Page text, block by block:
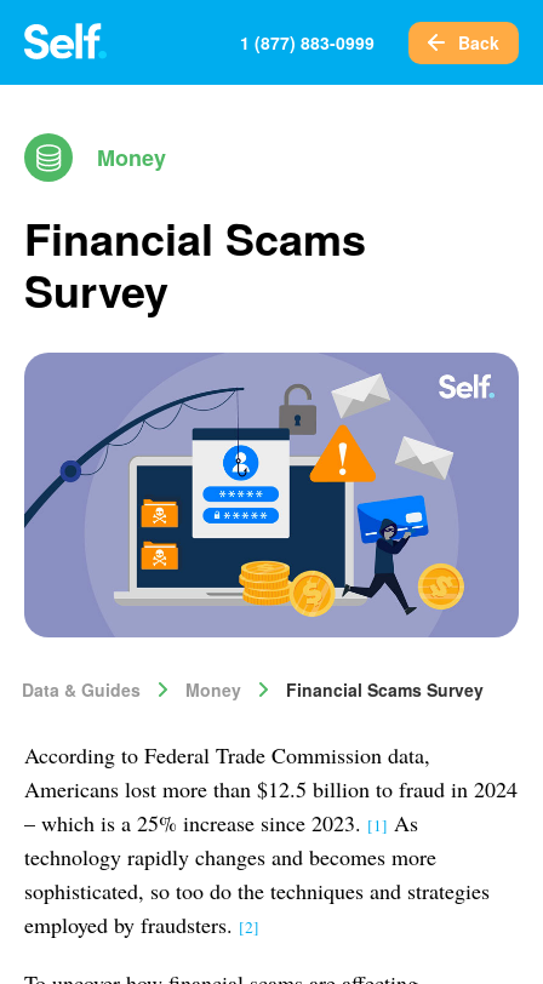
1 (877) 883-0999 Back
Money
Financial Scams
Survey
Data & Guides Money Financial Scams Survey
According to Federal Trade Commission data,
Americans lost more than $12.5 billion to fraud in 2024
– which is a 25% increase since 2023. [1] As
technology rapidly changes and becomes more
sophisticated, so too do the techniques and strategies
employed by fraudsters. [2]